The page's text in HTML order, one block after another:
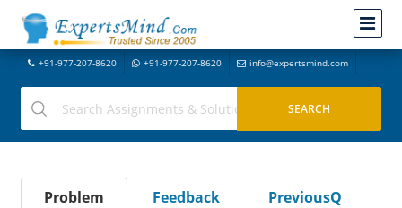
+91-977-207-8620 +91-977-207-8620 info@expertsmind.com
Problem Feedback
PreviousQ